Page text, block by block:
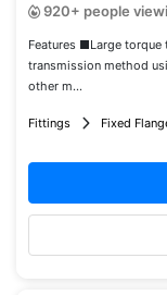
920+ people
Features ■Large
transmission method
other m...
Fittings Fixed